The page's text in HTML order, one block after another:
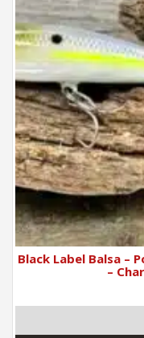
Black Label Balsa –
–